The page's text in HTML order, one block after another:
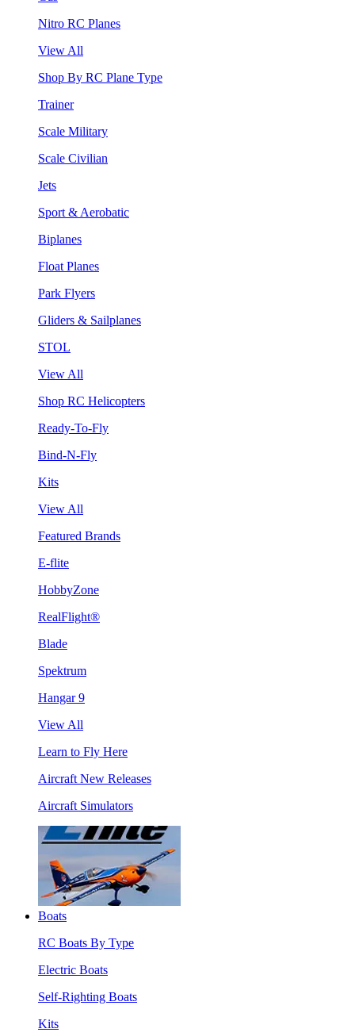
Nitro RC Planes
View All
Shop By RC Plane Type
Trainer
Scale Military
Scale Civilian
Jets
Sport & Aerobatic
Biplanes
Float Planes
Park Flyers
Gliders & Sailplanes
STOL
View All
Shop RC Helicopters
Ready-To-Fly
Bind-N-Fly
Kits
View All
Featured Brands
E-flite
HobbyZone
RealFlight®
Blade
Spektrum
Hangar 9
View All
Learn to Fly Here
Aircraft New Releases
Aircraft Simulators
Boats
RC Boats By Type
Electric Boats
Self-Righting Boats
Kits